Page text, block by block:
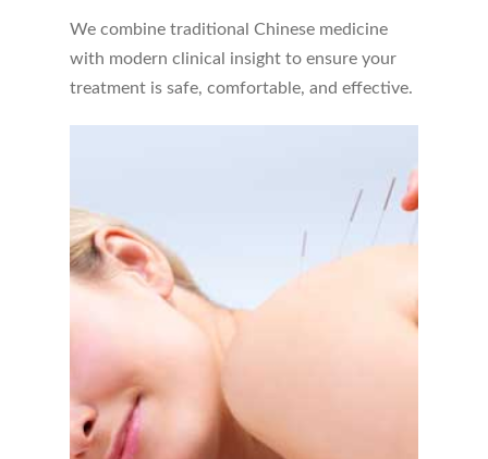
We combine traditional Chinese medicine
with modern clinical insight to ensure your
treatment is safe, comfortable, and effective.